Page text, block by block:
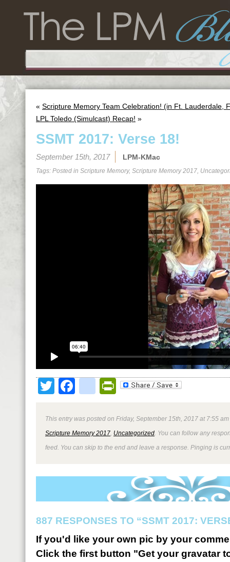
« Scripture Memory Team Celebration! (in Ft. Lauderdale,
LPL Toledo (Simulcast) Recap! »
SSMT 2017: Verse 18!
September 15th, 2017 LPM-KMac
Tags: Posted in Scripture Memory, Scripture Memory 2017,
TwitterFacebookPrintFriendly
This entry was posted on Friday, September 15th, 2017 at 7:55
Scripture Memory 2017 Uncategorized . You can follow any
feed. You can skip to the end and leave a response. Pinging is
887 RESPONSES TO “SSMT 2017:
If you'd like your own pic by your
Click the first button "Get your gravatar